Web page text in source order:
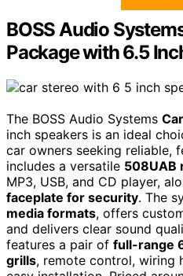
BOSS Audio
Package with 6.5
The BOSS Audio Systems
inch speakers is an ideal
car owners seeking reliable,
includes a versatile 508UAB
MP3, USB, and CD player,
faceplate for security. The
media formats, offers
and delivers clear sound
features a pair of full-range
grills, remote control, wiring